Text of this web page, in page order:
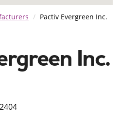
Pactiv Evergreen Inc.
Inc.